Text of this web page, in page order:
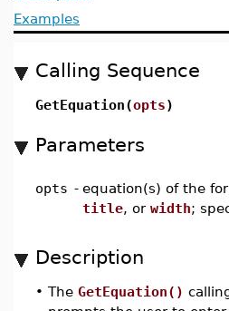
Examples
Calling Sequence
GetEquation(opts)
Parameters
opts - equation(s) of the
title, or width;
Description
• The GetEquation()